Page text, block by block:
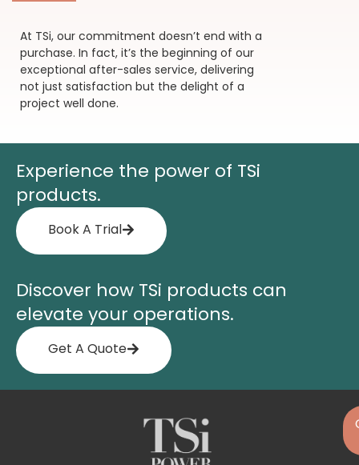
At TSi, our commitment doesn’t end with a
purchase. In fact, it’s the beginning of our
exceptional after-sales service, delivering
not just satisfaction but the delight of a
project well done.
Experience the power of TSi
products.
Book A Trial
Discover how TSi products can
elevate your operations.
Get A Quote